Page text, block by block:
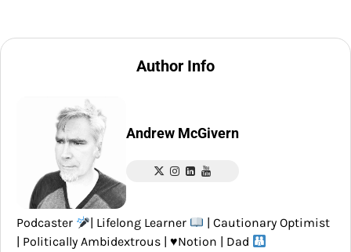
Author Info
Andrew McGivern
Podcaster | Lifelong Learner
| Cautionary Optimist
| Politically Ambidextrous | ♥️Notion | Dad